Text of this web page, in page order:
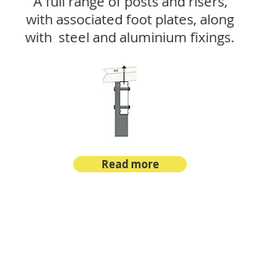
with associated foot plates, along
with steel and aluminium fixings.
Read more